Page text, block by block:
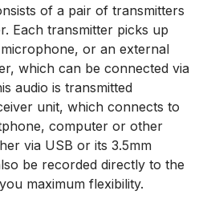
of a pair of transmitters
Each transmitter picks up
or an external
which can be connected via
audio is transmitted
unit, which connects to
computer or other
via USB or its 3.5mm
be recorded directly to the
maximum flexibility.